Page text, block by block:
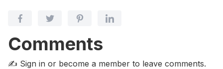
Comments
✍️ Sign in or become a member to leave comments.